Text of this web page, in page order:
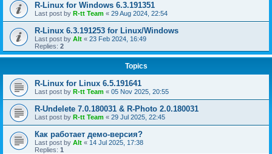
R-Linux for Windows 6.3.191351
Last post by R-tt Team « 29 Aug 2024, 22:54
R-Linux 6.3.191253 for Linux/Windows
Last post by Alt « 23 Feb 2024, 16:49
Replies: 2
Topics
R-Linux for Linux 6.5.191641
Last post by R-tt Team « 05 Nov 2025, 20:55
R-Undelete 7.0.180031 & R-Photo 2.0.180031
Last post by R-tt Team « 29 Jul 2025, 22:45
Как работает демо-версия?
Last post by Alt « 14 Jul 2025, 17:38
Replies: 1